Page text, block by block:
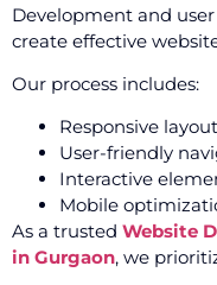
Development and
create effective
Our process includes:
Responsive
User-friendly
Interactive
Mobile
As a trusted Website
in Gurgaon, we